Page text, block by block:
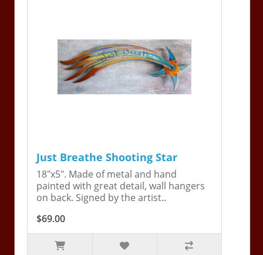
Just Breathe Shooting Star
18"x5". Made of metal and hand
painted with great detail, wall hangers
on back. Signed by the artist..
$69.00